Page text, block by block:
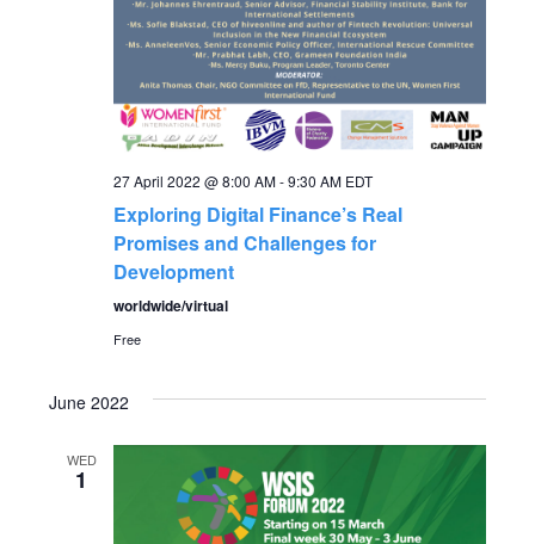
a
v
i
o
n
27 April 2022 @ 8:00 AM-9:30 AM EDT
Exploring Digital Finance’s Real
Promises and Challenges for
Development
worldwide/virtual
Free
June 2022
WED
1